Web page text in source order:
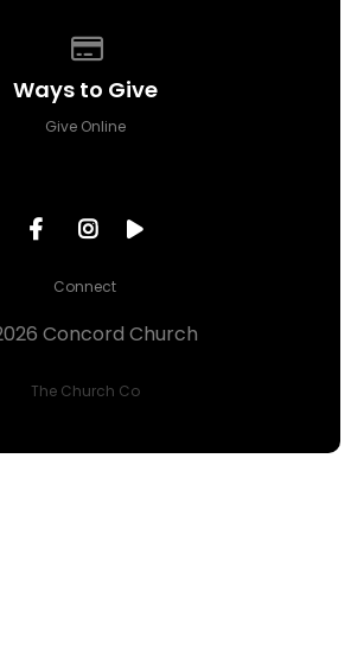
Ways to Give
Give Online
Connect
Concord Church
The Church Co